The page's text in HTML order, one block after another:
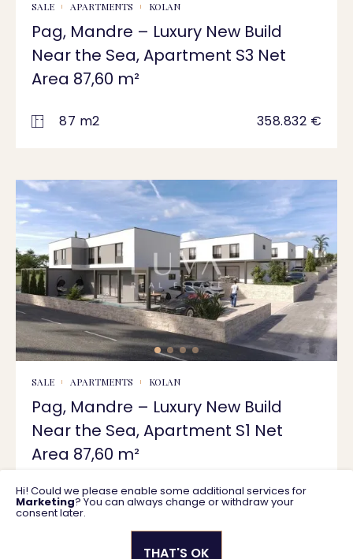
SALE APARTMENTS KOLAN
Pag, Mandre – Luxury New Build
Near the Sea, Apartment S3 Net
Area 87,60 m²
87 m2 358.832 €
SALE APARTMENTS KOLAN
Pag, Mandre – Luxury New Build
Near the Sea, Apartment S1 Net
Area 87,60 m²
87 m2 358.832 €
Hi! Could we please enable some additional services for
Marketing? You can always change or withdraw your
consent later.
THAT'S OK